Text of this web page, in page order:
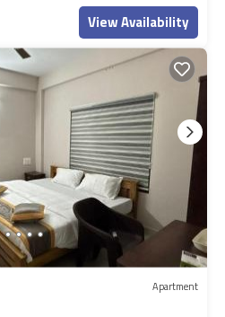
View Availability
Apartment